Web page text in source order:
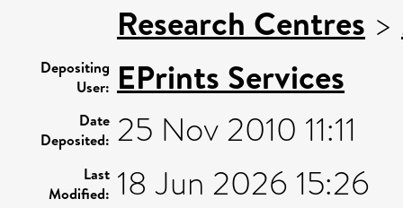
Research Centres >
Depositing
User: EPrints Services
Date
Deposited: 25 Nov 2010 11:11
Last
Modified: 18 Jun 2026 15:26